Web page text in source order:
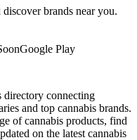
brands near you.
Google Play
directory connecting
and top cannabis brands.
of cannabis products, find
on the latest cannabis